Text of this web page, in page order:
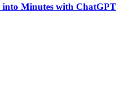
into Minutes with ChatGPT